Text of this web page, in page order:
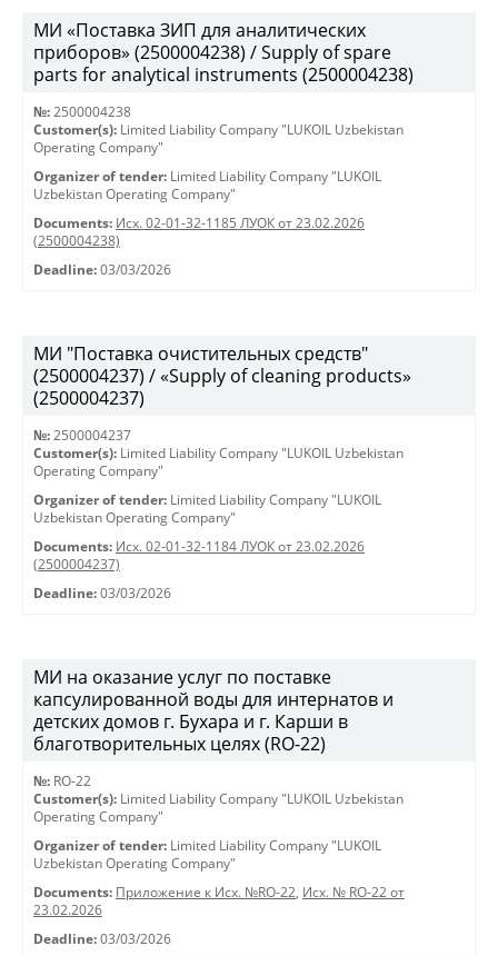
МИ «Поставка ЗИП для аналитических
приборов» (2500004238) / Supply of spare
parts for analytical instruments (2500004238)
№: 2500004238
Customer(s): Limited Liability Company "LUKOIL Uzbekistan
Operating Company"
Organizer of tender: Limited Liability Company "LUKOIL
Uzbekistan Operating Company"
Documents: Исх. 02-01-32-1185 ЛУОК от 23.02.2026
(2500004238)
Deadline: 03/03/2026
МИ "Поставка очистительных средств"
(2500004237) / «Supply of cleaning products»
(2500004237)
№: 2500004237
Customer(s): Limited Liability Company "LUKOIL Uzbekistan
Operating Company"
Organizer of tender: Limited Liability Company "LUKOIL
Uzbekistan Operating Company"
Documents: Исх. 02-01-32-1184 ЛУОК от 23.02.2026
(2500004237)
Deadline: 03/03/2026
МИ на оказание услуг по поставке
капсулированной воды для интернатов и
детских домов г. Бухара и г. Карши в
благотворительных целях (RO-22)
№: RO-22
Customer(s): Limited Liability Company "LUKOIL Uzbekistan
Operating Company"
Organizer of tender: Limited Liability Company "LUKOIL
Uzbekistan Operating Company"
Documents: Приложение к Исх. №RO-22, Исх. № RO-22 от
23.02.2026
Deadline: 03/03/2026